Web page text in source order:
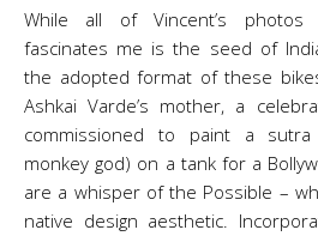
While all of Vincent’s photos
fascinates me is the seed of
the adopted format of these
Ashkai Varde’s mother, a
commissioned to paint a
monkey god) on a tank for a
are a whisper of the Possible –
native design aesthetic.